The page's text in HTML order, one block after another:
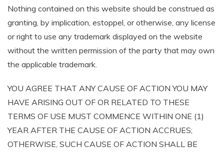
Nothing contained on this website should be construed as
granting, by implication, estoppel, or otherwise, any license
or right to use any trademark displayed on the website
without the written permission of the party that may own
the applicable trademark.
YOU AGREE THAT ANY CAUSE OF ACTION YOU MAY
HAVE ARISING OUT OF OR RELATED TO THESE
TERMS OF USE MUST COMMENCE WITHIN ONE (1)
YEAR AFTER THE CAUSE OF ACTION ACCRUES;
OTHERWISE, SUCH CAUSE OF ACTION SHALL BE